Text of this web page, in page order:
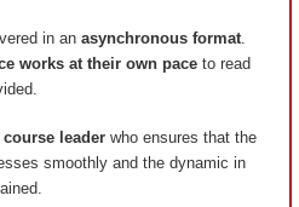
in an asynchronous format
works at their own pace to read
leader who ensures that the
smoothly and the dynamic in